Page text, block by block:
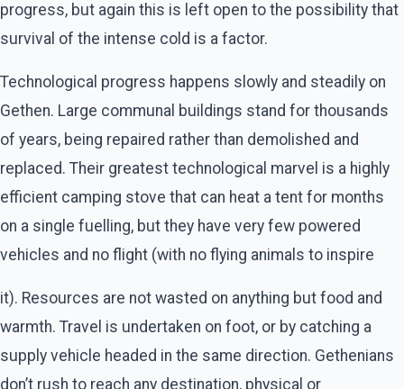
progress, but again this is left open to the possibility that
survival of the intense cold is a factor.
Technological progress happens slowly and steadily on
Gethen. Large communal buildings stand for thousands
of years, being repaired rather than demolished and
replaced. Their greatest technological marvel is a highly
efficient camping stove that can heat a tent for months
on a single fuelling, but they have very few powered
vehicles and no flight (with no flying animals to inspire
it). Resources are not wasted on anything but food and
warmth. Travel is undertaken on foot, or by catching a
supply vehicle headed in the same direction. Gethenians
don’t rush to reach any destination, physical or